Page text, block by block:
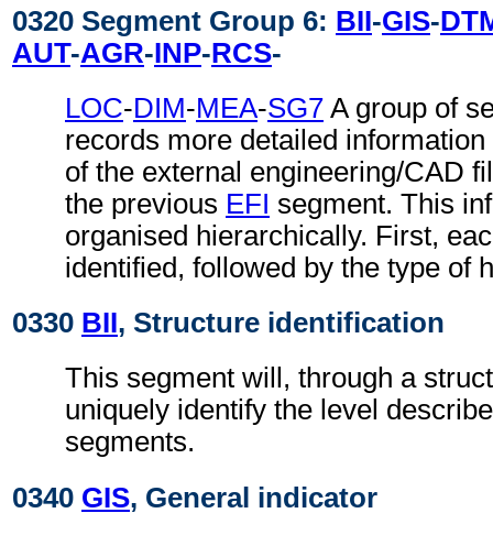
0320 Segment Group 6: BII-GIS-
AUT-AGR-INP-RCS-
LOC-DIM-MEA-SG7 A group of
records more detailed
of the external engineering/CAD
the previous EFI segment. This
organised hierarchically. First,
identified, followed by the type of
0330 BII, Structure identification
This segment will, through a
uniquely identify the level
segments.
0340 GIS, General indicator